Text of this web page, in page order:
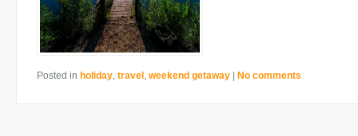
Posted in holiday travel weekend getaway | No comments